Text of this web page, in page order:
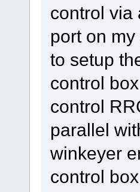
control via
port on
to setup
control
control
parallel
winkeyer
control